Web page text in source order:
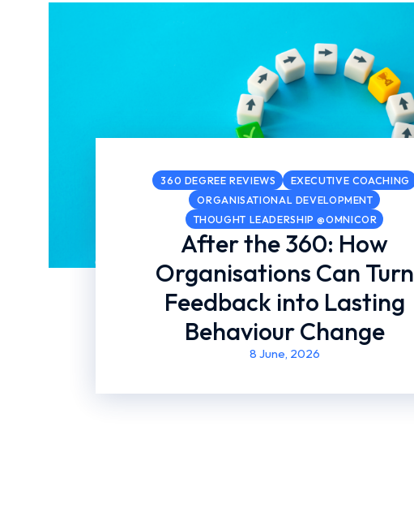
360 DEGREE REVIEWS
EXECUTIVE COACHING
ORGANISATIONAL DEVELOPMENT
THOUGHT LEADERSHIP @OMNICOR
After the 360: How
Organisations Can Turn
Feedback into Lasting
Behaviour Change
8 June, 2026